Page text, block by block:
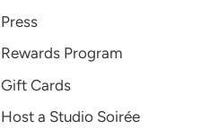
Press
Rewards Program
Gift Cards
Host a Studio Soirée